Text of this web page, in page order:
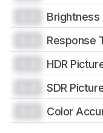
Brightness
Response
HDR
SDR
Color